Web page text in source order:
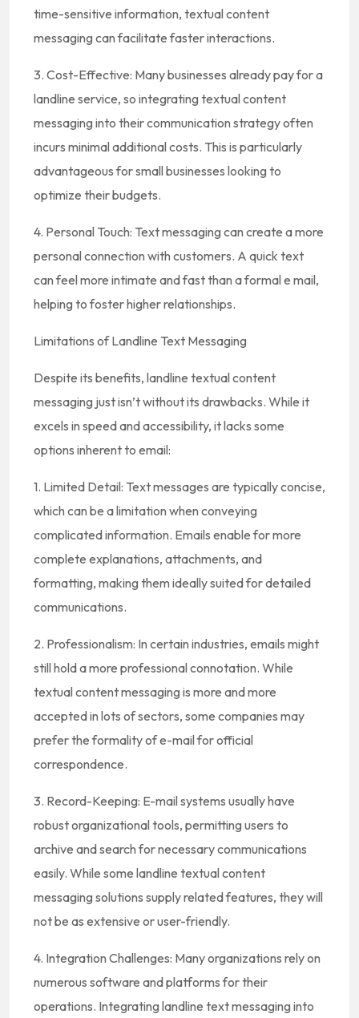
time-sensitive information, textual content
messaging can facilitate faster interactions.
3. Cost-Effective: Many businesses already pay for a
landline service, so integrating textual content
messaging into their communication strategy often
incurs minimal additional costs. This is particularly
advantageous for small businesses looking to
optimize their budgets.
4. Personal Touch: Text messaging can create a more
personal connection with customers. A quick text
can feel more intimate and fast than a formal e mail,
helping to foster higher relationships.
Limitations of Landline Text Messaging
Despite its benefits, landline textual content
messaging just isn’t without its drawbacks. While it
excels in speed and accessibility, it lacks some
options inherent to email:
1. Limited Detail: Text messages are typically concise,
which can be a limitation when conveying
complicated information. Emails enable for more
complete explanations, attachments, and
formatting, making them ideally suited for detailed
communications.
2. Professionalism: In certain industries, emails might
still hold a more professional connotation. While
textual content messaging is more and more
accepted in lots of sectors, some companies may
prefer the formality of e-mail for official
correspondence.
3. Record-Keeping: E-mail systems usually have
robust organizational tools, permitting users to
archive and search for necessary communications
easily. While some landline textual content
messaging solutions supply related features, they will
not be as extensive or user-friendly.
4. Integration Challenges: Many organizations rely on
numerous software and platforms for their
operations. Integrating landline text messaging into